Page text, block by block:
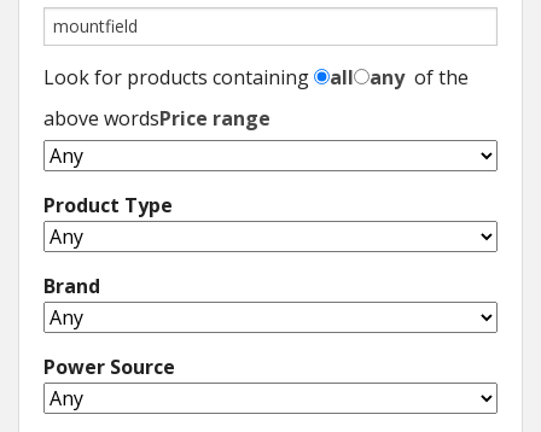
Look for products containing all anyof the
above wordsPrice range
Product Type
Brand
Power Source